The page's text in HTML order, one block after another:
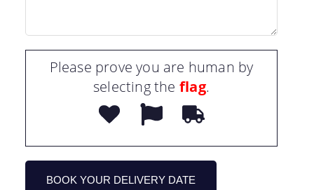
Please prove you are human by
selecting the flag.